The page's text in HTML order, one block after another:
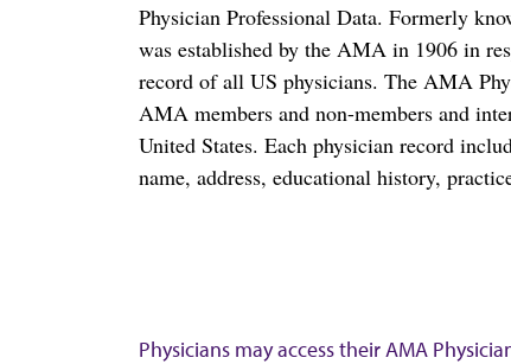
Physician Professional Data. Formerly
was established by the AMA in 1906 in
record of all US physicians. The AMA
AMA members and non-members and
United States. Each physician record
name, address, educational history,
Physicians may access their AMA